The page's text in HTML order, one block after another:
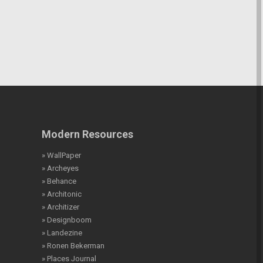
Modern Resources
» WallPaper
» Archeyes
» Behance
» Architonic
» Architizer
» Designboom
» Landezine
» Ronen Bekerman
» Places Journal